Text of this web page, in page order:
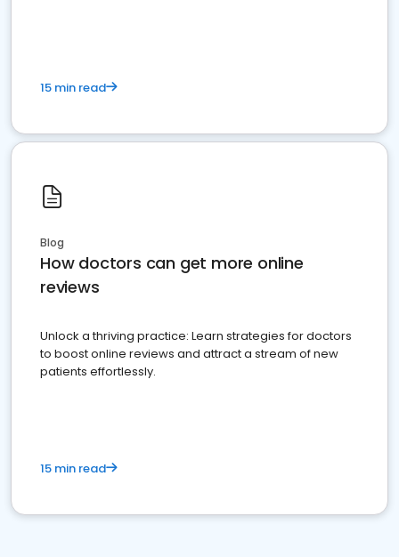
15 min read
Blog
How doctors can get more online
reviews
Unlock a thriving practice: Learn strategies for doctors
to boost online reviews and attract a stream of new
patients effortlessly.
15 min read